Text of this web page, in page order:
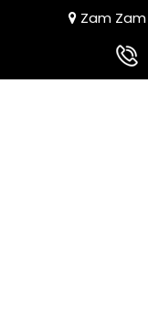
Zam Zam